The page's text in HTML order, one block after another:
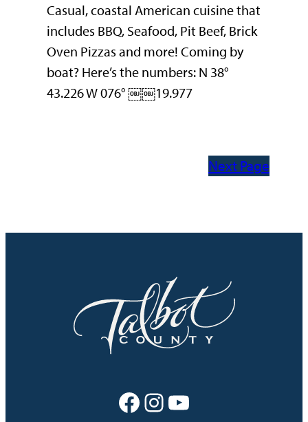
Casual, coastal American cuisine that
includes BBQ, Seafood, Pit Beef, Brick
Oven Pizzas and more! Coming by
boat? Here’s the numbers: N 38°
43.226 W 076° ￼￼19.977
Next Page
Facebook Instagram YouTube